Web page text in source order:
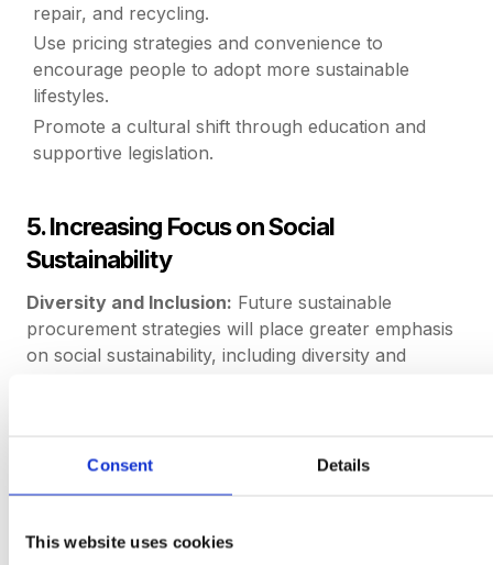
Consent Details
This website uses cookies
repair, and recycling.
Use pricing strategies and convenience to
encourage people to adopt more sustainable
lifestyles.
Promote a cultural shift through education and
supportive legislation.
5. Increasing Focus on Social
Sustainability
Diversity and Inclusion: Future sustainable
procurement strategies will place greater emphasis
on social sustainability, including diversity and
underrepresented groups, ensuring fair labor
Human Rights and Ethical Sourcing: